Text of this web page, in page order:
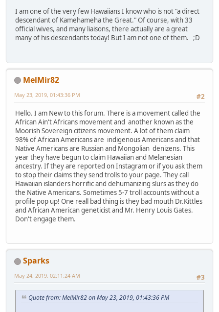
I am one of the very few Hawaiians I know who is not "a direct
descendant of Kamehameha the Great." Of course, with 33
official wives, and many liaisons, there actually are a great
many of his descendants today! But I am not one of them. ;D
MelMir82
#2
May 23, 2019, 01:43:36 PM
Hello. I am New to this forum. There is a movement called the
African Ain't Africans movement and another known as the
Moorish Sovereign citizens movement. A lot of them claim
98% of African Americans are indigenous Americans and that
Native Americans are Russian and Mongolian denizens. This
year they have begun to claim Hawaiian and Melanesian
ancestry. If they are reported on Instagram or if you ask them
to stop their claims they send trolls to your page. They call
Hawaiian islanders horrific and dehumanizing slurs as they do
the Native Americans. Sometimes 5-7 troll accounts without a
profile pop up! One reall bad thing is they bad mouth Dr.Kittles
and African American geneticist and Mr. Henry Louis Gates.
Don't engage them.
Sparks
#3
May 24, 2019, 02:11:24 AM
Quote from: MelMir82 on May 23, 2019, 01:43:36 PM